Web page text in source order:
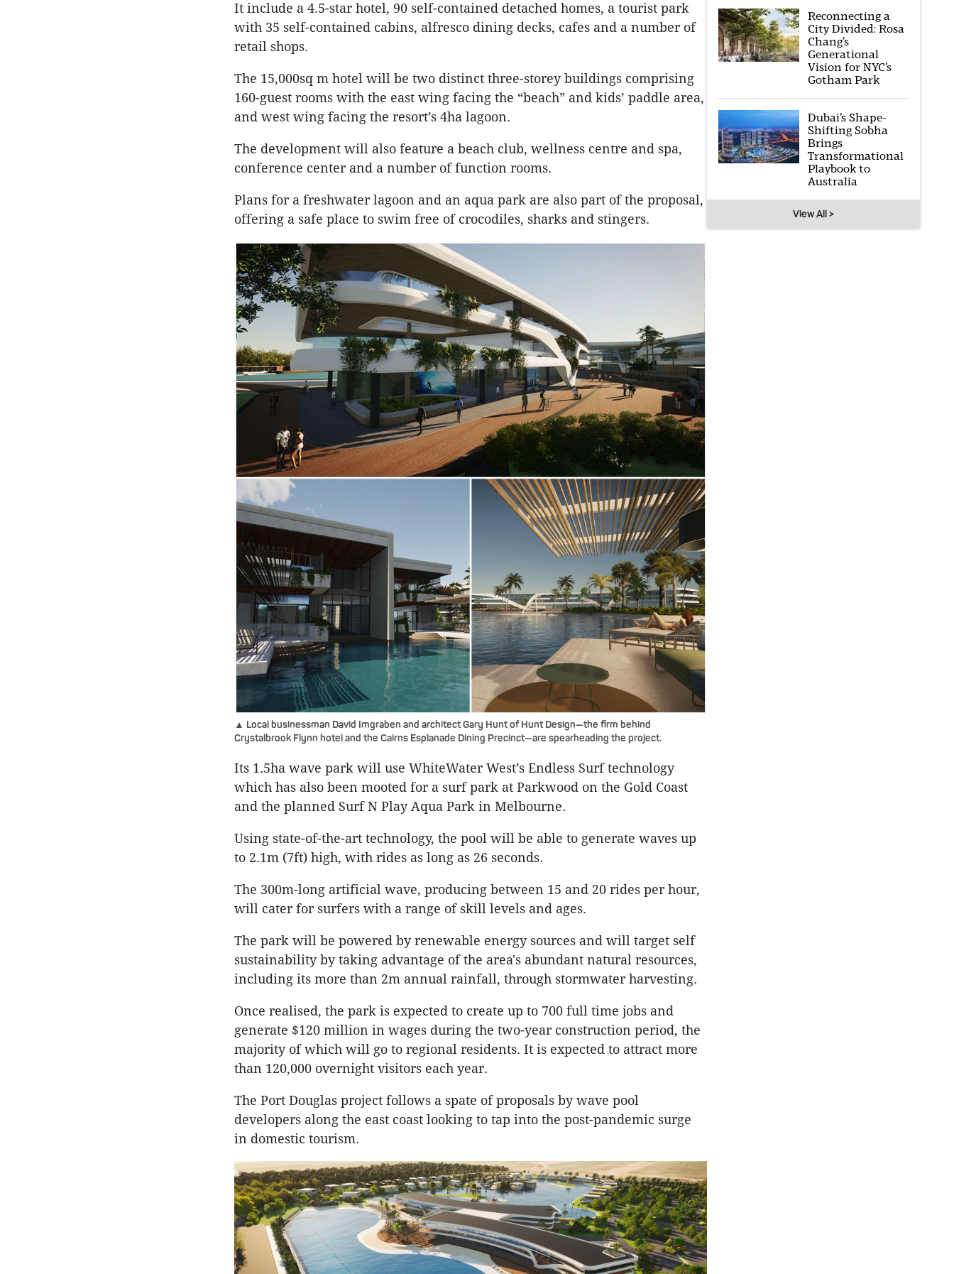
It include a 4.5-star hotel, 90 self-contained detached homes, a tourist park
with 35 self-contained cabins, alfresco dining decks, cafes and a number of
retail shops.
The 15,000sq m hotel will be two distinct three-storey buildings comprising
160-guest rooms with the east wing facing the “beach” and kids’ paddle area,
and west wing facing the resort’s 4ha lagoon.
The development will also feature a beach club, wellness centre and spa,
conference center and a number of function rooms.
Plans for a freshwater lagoon and an aqua park are also part of the proposal,
offering a safe place to swim free of crocodiles, sharks and stingers.
▲ Local businessman David Imgraben and architect Gary Hunt of Hunt Design—the firm behind
Crystalbrook Flynn hotel and the Cairns Esplanade Dining Precinct—are spearheading the project.
Its 1.5ha wave park will use WhiteWater West’s Endless Surf technology
which has also been mooted for a surf park at Parkwood on the Gold Coast
and the planned Surf N Play Aqua Park in Melbourne.
Using state-of-the-art technology, the pool will be able to generate waves up
to 2.1m (7ft) high, with rides as long as 26 seconds.
The 300m-long artificial wave, producing between 15 and 20 rides per hour,
will cater for surfers with a range of skill levels and ages.
The park will be powered by renewable energy sources and will target self
sustainability by taking advantage of the area's abundant natural resources,
including its more than 2m annual rainfall, through stormwater harvesting.
Once realised, the park is expected to create up to 700 full time jobs and
generate $120 million in wages during the two-year construction period, the
majority of which will go to regional residents. It is expected to attract more
than 120,000 overnight visitors each year.
The Port Douglas project follows a spate of proposals by wave pool
developers along the east coast looking to tap into the post-pandemic surge
in domestic tourism.
Reconnecting a
City Divided: Rosa
Chang’s
Generational
Vision for NYC’s
Gotham Park
Dubai’s Shape-
Shifting Sobha
Brings
Transformational
Playbook to
Australia
View All >